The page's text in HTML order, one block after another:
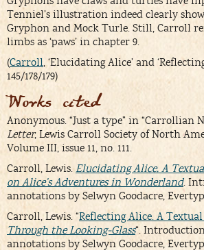
Tenniel’s illustration indeed clearly
Gryphon and Mock Turle. Still, Carroll
limbs as ‘paws’ in chapter 9.
(Carroll
, ‘Elucidating Alice’ and
145/178/179)
Works cited
Anonymous. “Just a type” in “Carrollian
Letter, Lewis Carroll Society of North
Volume III, issue 11, no. 111.
Carroll, Lewis. Elucidating Alice. A
on Alice’s Adventures in Wonderland.
annotations by Selwyn Goodacre,
Carroll, Lewis. “Reflecting Alice. A
Through the Looking-Glass“.
annotations by Selwyn Goodacre,